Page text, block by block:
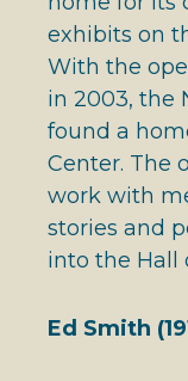
exhibits on
With the
in 2003, the
found a
Center. The
work with
stories and
into the Hall
Ed Smith